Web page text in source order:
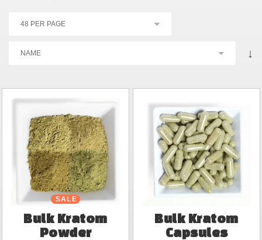
↓
SALE
Bulk Kratom
Powder
Bulk Kratom
Capsules